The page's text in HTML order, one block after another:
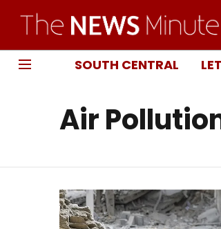
SOUTH CENTRAL
Air